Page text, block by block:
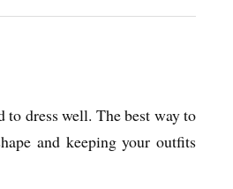
dress well. The best way to
and keeping your outfits